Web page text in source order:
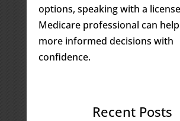
options, speaking with a
Medicare professional can
more informed decisions with
confidence.
Recent Posts